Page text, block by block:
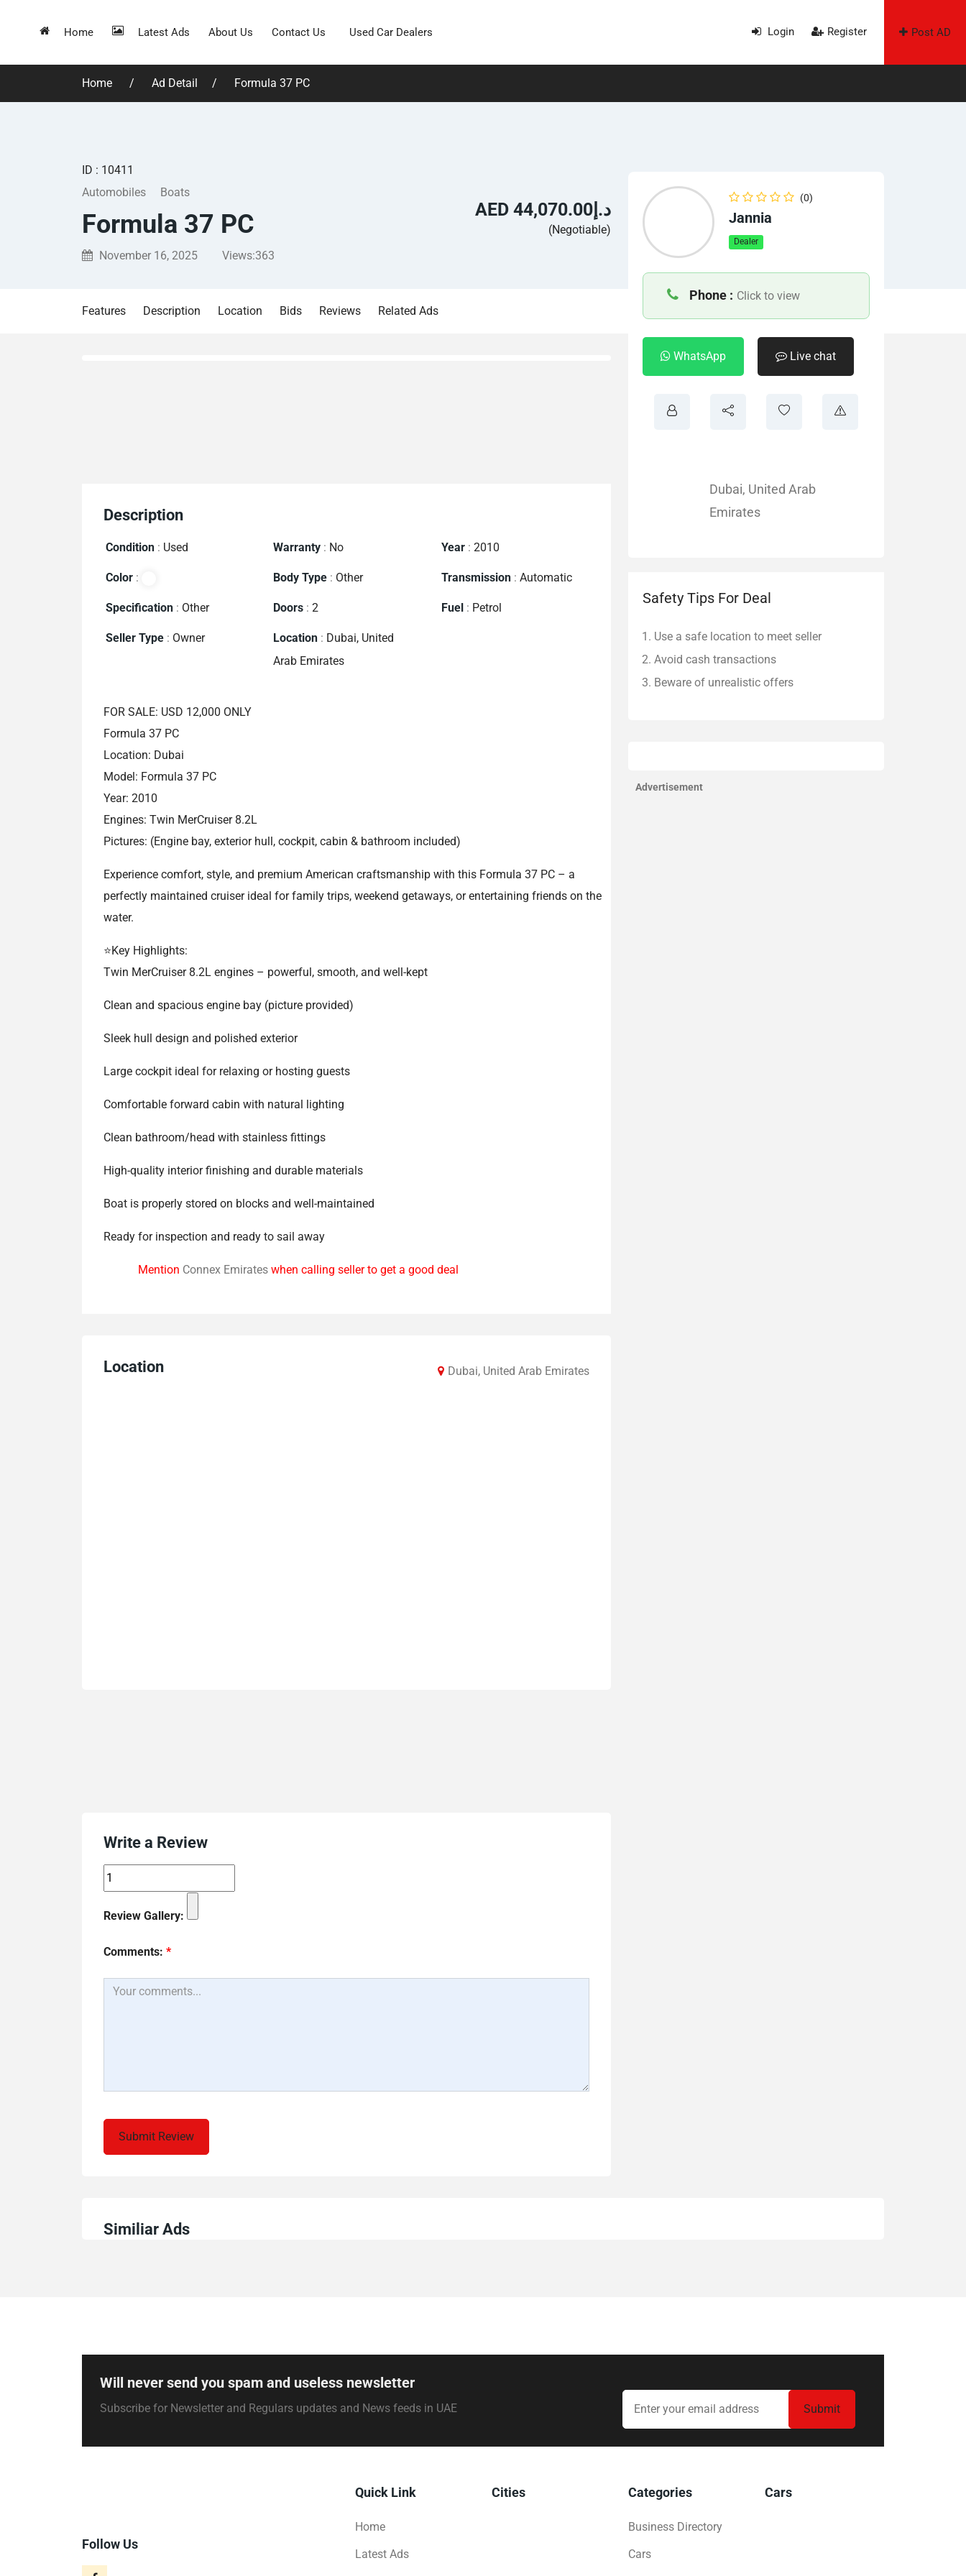
Home Latest Ads About Us Contact Us Used Car Dealers Login Register Post AD
Home Ad Detail Formula 37 PC
ID : 10411
Automobiles
Boats
Formula 37 PC
November 16, 2025 Views:363
AED د.إ44,070.00
(Negotiable)
Features Description Location Bids Reviews Related Ads
Description
Condition : Used Warranty : No Year: 2010
Color : Body Type : Other Transmission: Automatic
Specification : Other Doors : 2 Fuel: Petrol
Seller Type : Owner Location : Dubai, United
Arab Emirates
FOR SALE: USD 12,000 ONLY
Formula 37 PC
Location: Dubai
Model: Formula 37 PC
Year: 2010
Engines: Twin MerCruiser 8.2L
Pictures: (Engine bay, exterior hull, cockpit, cabin & bathroom included)
Experience comfort, style, and premium American craftsmanship with this Formula 37 PC – a
perfectly maintained cruiser ideal for family trips, weekend getaways, or entertaining friends on the
water.
⭐Key Highlights:
Twin MerCruiser 8.2L engines – powerful, smooth, and well-kept
Clean and spacious engine bay (picture provided)
Sleek hull design and polished exterior
Large cockpit ideal for relaxing or hosting guests
Comfortable forward cabin with natural lighting
Clean bathroom/head with stainless fittings
High-quality interior finishing and durable materials
Boat is properly stored on blocks and well-maintained
Ready for inspection and ready to sail away
Mention Connex Emirates when calling seller to get a good deal
Location Dubai, United Arab Emirates
Write a Review
Review Gallery:
Comments: *
(0)
Jannia
Dealer
Phone : Click to view
WhatsApp Live chat
Dubai, United Arab
Emirates
Safety Tips For Deal
Use a safe location to meet seller
Avoid cash transactions
Beware of unrealistic offers
Advertisement
Similiar Ads
Will never send you spam and useless newsletter
Subscribe for Newsletter and Regulars updates and News feeds in UAE
Follow Us
Quick Link
Home
Latest Ads
Cities Categories
Business Directory
Cars
Cars